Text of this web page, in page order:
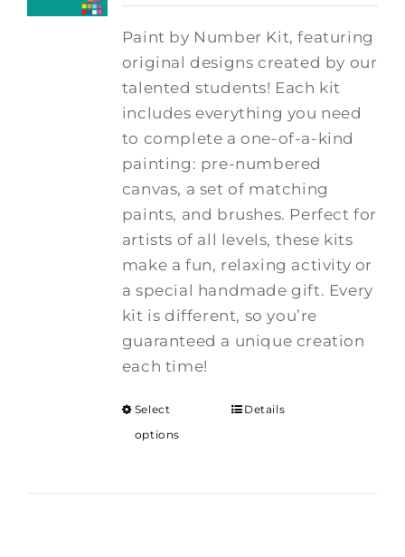
Paint by Number Kit, featuring
original designs created by our
talented students! Each kit
includes everything you need
to complete a one-of-a-kind
painting: pre-numbered
canvas, a set of matching
paints, and brushes. Perfect for
artists of all levels, these kits
make a fun, relaxing activity or
a special handmade gift. Every
kit is different, so you’re
guaranteed a unique creation
each time!
Select
options
Details